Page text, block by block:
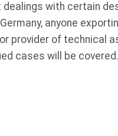
with certain
anyone
provider of technical
cases will be covered.